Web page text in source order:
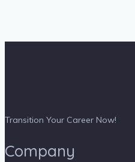
Transition Your Career Now!
Company